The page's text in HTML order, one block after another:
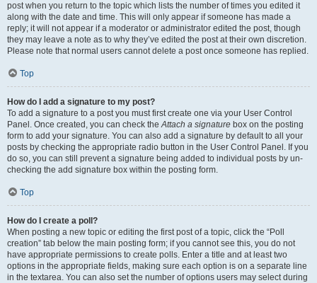
post when you return to the topic which lists the number of times you edited it
along with the date and time. This will only appear if someone has made a
reply; it will not appear if a moderator or administrator edited the post, though
they may leave a note as to why they’ve edited the post at their own discretion.
Please note that normal users cannot delete a post once someone has replied.
Top
How do I add a signature to my post?
To add a signature to a post you must first create one via your User Control
Panel. Once created, you can check theAttach a signature box on the posting
form to add your signature. You can also add a signature by default to all your
posts by checking the appropriate radio button in the User Control Panel. If you
do so, you can still prevent a signature being added to individual posts by un-
checking the add signature box within the posting form.
Top
How do I create a poll?
When posting a new topic or editing the first post of a topic, click the “Poll
creation” tab below the main posting form; if you cannot see this, you do not
have appropriate permissions to create polls. Enter a title and at least two
options in the appropriate fields, making sure each option is on a separate line
in the textarea. You can also set the number of options users may select during